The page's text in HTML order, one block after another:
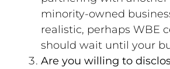
minority-owned
realistic, perhaps WBE
should wait until your
Are you willing to